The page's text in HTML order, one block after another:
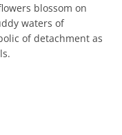
blossom on
waters of
of detachment as